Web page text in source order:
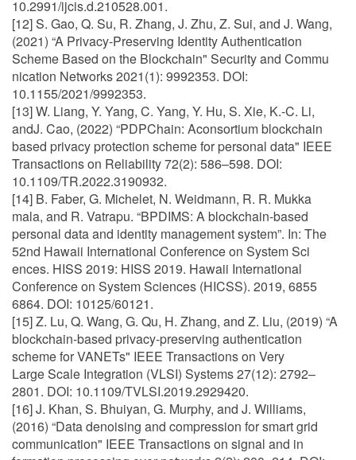
10.2991/ijcis.d.210528.001.
[12] S. Gao, Q. Su, R. Zhang, J. Zhu, Z. Sui, and J. Wang,
(2021) “A Privacy-Preserving Identity Authentication
Scheme Based on the Blockchain" Security and Commu
nication Networks 2021(1): 9992353. DOI:
10.1155/2021/9992353.
[13] W. Liang, Y. Yang, C. Yang, Y. Hu, S. Xie, K.-C. Li,
andJ. Cao, (2022) “PDPChain: Aconsortium blockchain
based privacy protection scheme for personal data" IEEE
Transactions on Reliability 72(2): 586–598. DOI:
10.1109/TR.2022.3190932.
[14] B. Faber, G. Michelet, N. Weidmann, R. R. Mukka
mala, and R. Vatrapu. “BPDIMS: A blockchain-based
personal data and identity management system”. In: The
52nd Hawaii International Conference on System Sci
ences. HISS 2019: HISS 2019. Hawaii International
Conference on System Sciences (HICSS). 2019, 6855
6864. DOI: 10125/60121.
[15] Z. Lu, Q. Wang, G. Qu, H. Zhang, and Z. Liu, (2019) “A
blockchain-based privacy-preserving authentication
scheme for VANETs" IEEE Transactions on Very
Large Scale Integration (VLSI) Systems 27(12): 2792–
2801. DOI: 10.1109/TVLSI.2019.2929420.
[16] J. Khan, S. Bhuiyan, G. Murphy, and J. Williams,
(2016) “Data denoising and compression for smart grid
communication" IEEE Transactions on signal and in